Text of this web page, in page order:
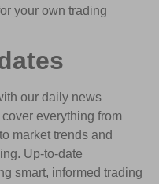
your own trading
our daily news
everything from
market trends and
Up-to-date
smart, informed trading